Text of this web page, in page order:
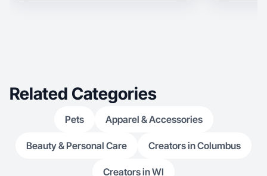
Related Categories
Pets Apparel & Accessories
Beauty & Personal Care Creators in Columbus
Creators in WI